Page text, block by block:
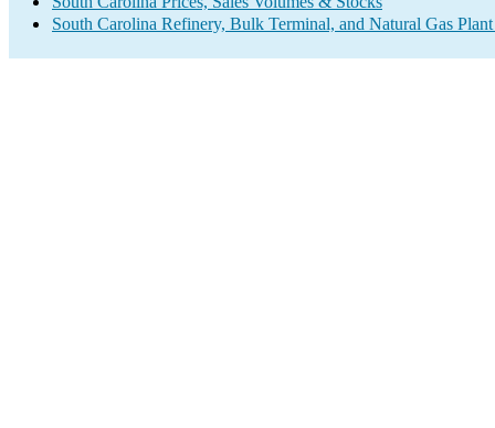
South Carolina Refinery, Bulk Terminal, and Natural Gas